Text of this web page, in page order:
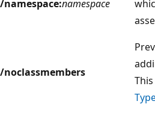
/namespace:namespace
/noclassmembers